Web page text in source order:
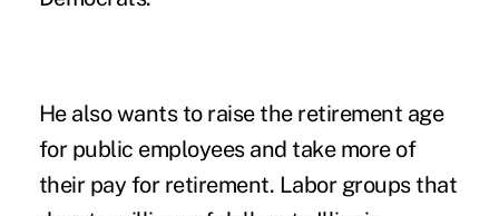
He also wants to raise the retirement age
for public employees and take more of
their pay for retirement. Labor groups that